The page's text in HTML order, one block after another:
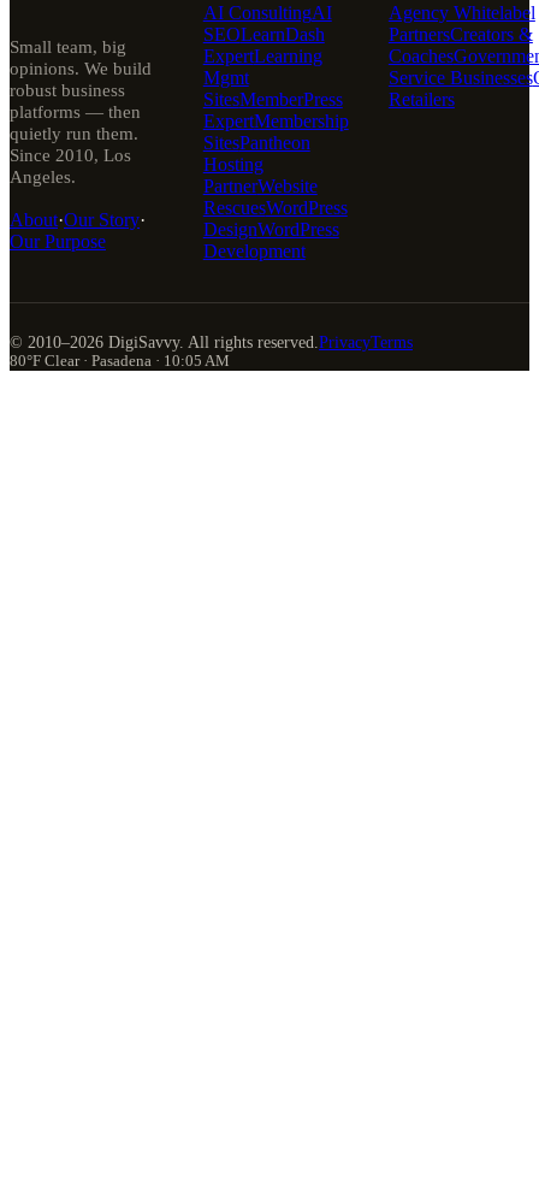
Small team, big
opinions. We build
robust business
platforms — then
quietly run them.
Since 2010, Los
Angeles.
About·Our Story·
Our Purpose
AI ConsultingAI
SEOLearnDash
ExpertLearning
Mgmt
SitesMemberPress
ExpertMembership
SitesPantheon
Hosting
PartnerWebsite
RescuesWordPress
DesignWordPress
Development
Agency Whitelabel
PartnersCreators &
Coaches
Service Businesses
Retailers
© 2010–2026 DigiSavvy. All rights reserved. PrivacyTerms
80°F Clear · Pasadena · 10:05 AM